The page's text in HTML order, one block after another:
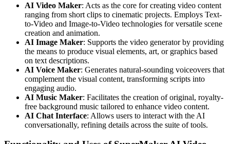
AI Video Maker: Acts as the core for creating video content
ranging from short clips to cinematic projects. Employs Text-
to-Video and Image-to-Video technologies for versatile scene
creation and animation.
AI Image Maker: Supports the video generator by providing
the means to produce visual elements, art, or graphics based
on text descriptions.
AI Voice Maker: Generates natural-sounding voiceovers that
complement the visual content, transforming scripts into
engaging audio.
AI Music Maker: Facilitates the creation of original, royalty-
free background music tailored to enhance video content.
AI Chat Interface: Allows users to interact with the AI
conversationally, refining details across the suite of tools.